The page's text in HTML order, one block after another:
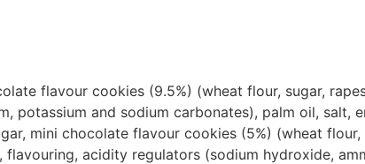
flavour cookies (9.5%) (wheat flour, sugar,
potassium and sodium carbonates), palm oil, salt,
mini chocolate flavour cookies (5%) (wheat
acidity regulators (sodium hydroxide,